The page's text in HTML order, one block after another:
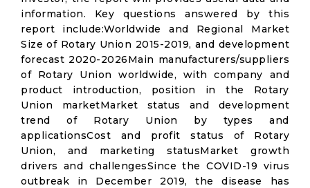
information. Key questions answered by this
report include:Worldwide and Regional Market
Size of Rotary Union 2015-2019, and development
forecast 2020-2026Main manufacturers/suppliers
of Rotary Union worldwide, with company and
product introduction, position in the Rotary
Union marketMarket status and development
trend of Rotary Union by types and
applicationsCost and profit status of Rotary
Union, and marketing statusMarket growth
drivers and challengesSince the COVID-19 virus
outbreak in December 2019, the disease has